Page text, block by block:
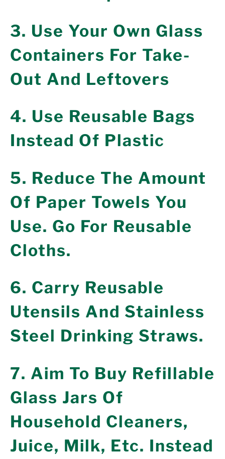
3. Use Your Own Glass
Containers For Take-
Out And Leftovers
4. Use Reusable Bags
Instead Of Plastic
5. Reduce The Amount
Of Paper Towels You
Use. Go For Reusable
Cloths.
6. Carry Reusable
Utensils And Stainless
Steel Drinking Straws.
7. Aim To Buy Refillable
Glass Jars Of
Household Cleaners,
Juice, Milk, Etc. Instead